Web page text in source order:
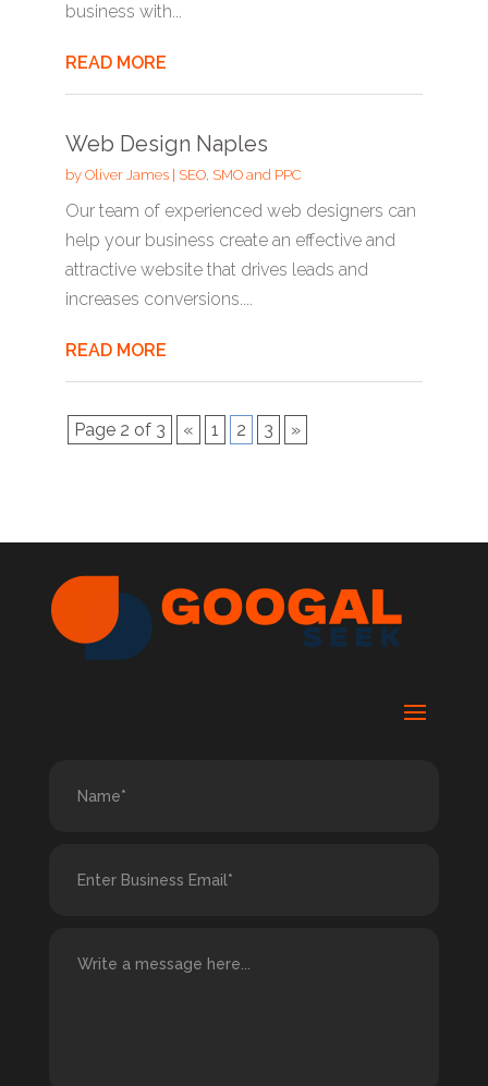
business with...
READ MORE
Web Design Naples
by Oliver James| SEO, SMO and PPC
Our team of experienced web designers can
help your business create an effective and
attractive website that drives leads and
increases conversions....
READ MORE
Page 2 of 3 « 1 2 3 »